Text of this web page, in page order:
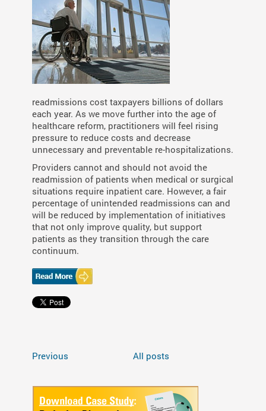
readmissions cost taxpayers billions of dollars
each year. As we move further into the age of
healthcare reform, practitioners will feel rising
pressure to reduce costs and decrease
unnecessary and preventable re-hospitalizations.
Providers cannot and should not avoid the
readmission of patients when medical or surgical
situations require inpatient care. However, a fair
percentage of unintended readmissions can and
will be reduced by implementation of initiatives
that not only improve quality, but support
patients as they transition through the care
continuum.
Previous All posts